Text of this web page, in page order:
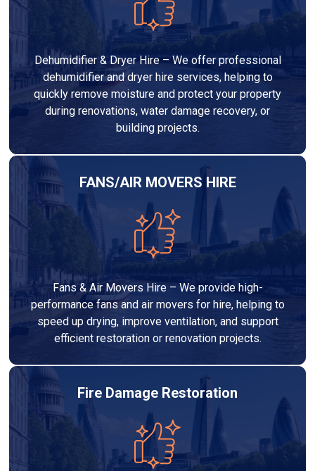
Dehumidifier & Dryer Hire – We offer professional
dehumidifier and dryer hire services, helping to
quickly remove moisture and protect your property
during renovations, water damage recovery, or
building projects.
FANS/AIR MOVERS HIRE
Fans & Air Movers Hire – We provide high-
performance fans and air movers for hire, helping to
speed up drying, improve ventilation, and support
efficient restoration or renovation projects.
Fire Damage Restoration